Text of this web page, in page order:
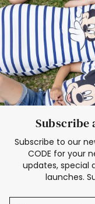
Subscribe
Subscribe to our
CODE for your
updates, special
launches.